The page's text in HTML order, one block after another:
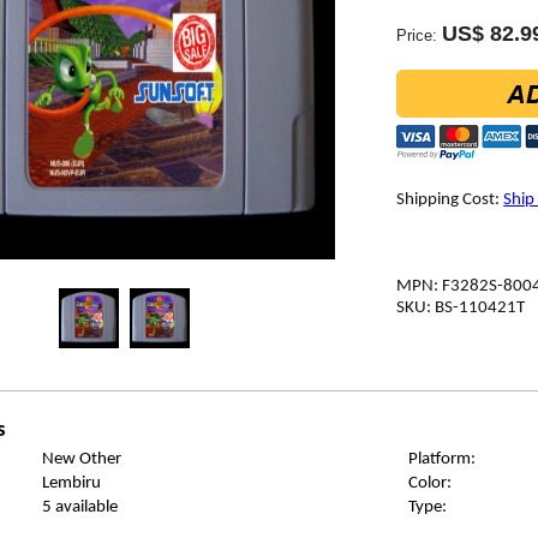
Price: US$
Shipping Cost:
MPN: F3282S-
SKU: BS-110421T
New Other
Platform:
Lembiru
Color:
5 available Type: